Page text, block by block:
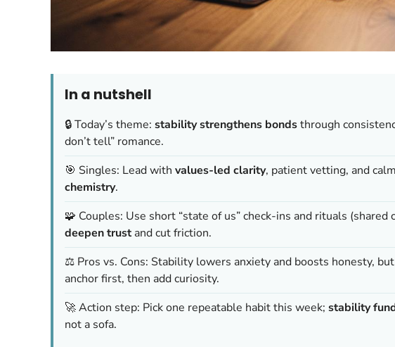
In a nutshell
🔒 Today’s theme: stability strengthens bondsthrough
don’t tell” romance.
🎯 Singles: Lead with values-led clarity, patient vetting, and
chemistry.
🧩 Couples: Use short “state of us” check-ins and rituals
deepen trustand cut friction.
⚖️ Pros vs. Cons: Stability lowers anxiety and boosts honesty,
anchor first, then add curiosity.
🚀 Action step: Pick one repeatable habit this week; stability
not a sofa.